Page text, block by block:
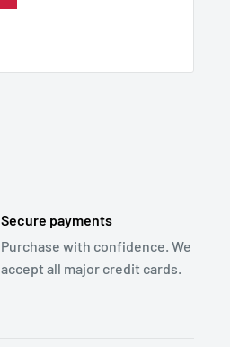
Secure payments
Purchase with confidence. We
accept all major credit cards.